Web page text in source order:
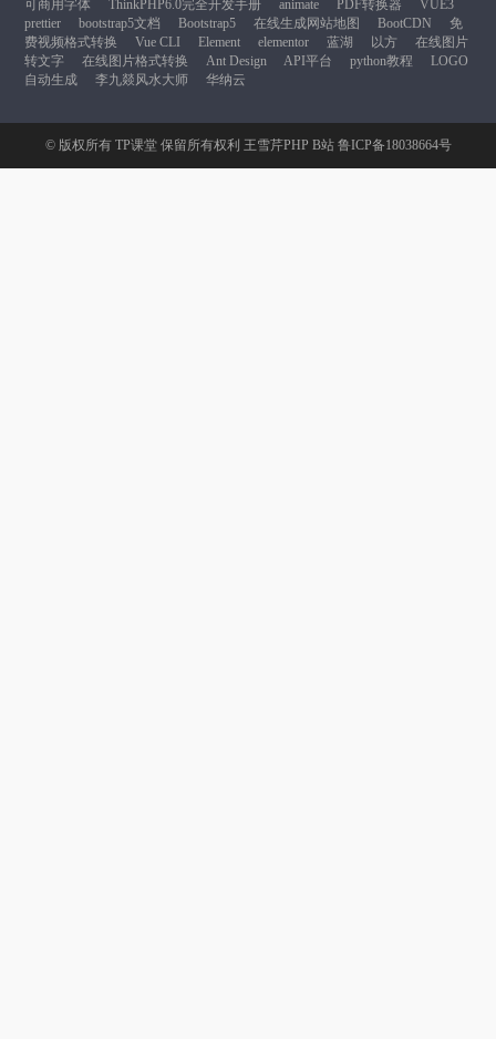
可商用字体
ThinkPHP6.0完全开发手册 animate PDF转换器
VUE3
prettier
bootstrap5文档 Bootstrap5 在线生成网站地图 BootCDN
免
费视频格式转换
Vue CLI Element elementor 蓝湖 以方
在线图片
转文字
在线图片格式转换 Ant Design API平台 python教程
LOGO
自动生成
李九燚风水大师 华纳云
© 版权所有 TP课堂保留所有权利 王雪芹PHP B站 鲁ICP备18038664号